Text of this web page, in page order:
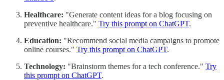
Healthcare: "Generate content ideas for a blog focusing on
preventive healthcare." Try this prompt on ChatGPT.
Education: "Recommend social media campaigns to promote
online courses." Try this prompt on ChatGPT.
Technology: "Brainstorm themes for a tech conference." Try
this prompt on ChatGPT.